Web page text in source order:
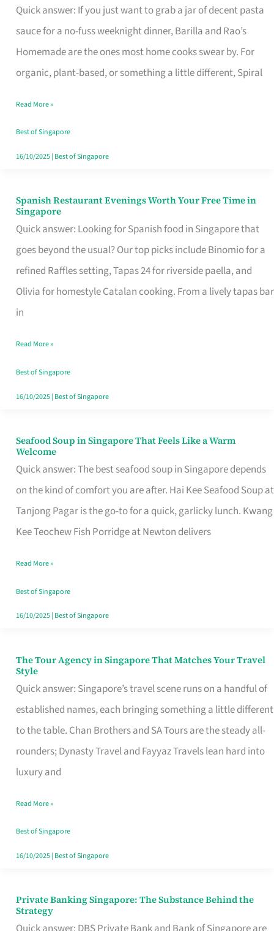
Quick answer: If you just want to grab a jar of decent pasta
sauce for a no-fuss weeknight dinner, Barilla and Rao’s
Homemade are the ones most home cooks swear by. For
organic, plant-based, or something a little different, Spiral
Spaghetti
Sauce
Brand
Fits
Family
Table
in
Read More »
Best of Singapore
16/10/2025| Best of Singapore
Spanish Restaurant Evenings Worth Your Free Time in
Singapore
Quick answer: Looking for Spanish food in Singapore that
goes beyond the usual? Our top picks include Binomio for a
refined Raffles setting, Tapas 24 for riverside paella, and
Olivia for homestyle Catalan cooking. From a lively tapas bar
in
Spanish
Restaurant
Evenings
Worth
Your
Free
Singapore
Read More »
Best of Singapore
16/10/2025| Best of Singapore
Seafood Soup in Singapore That Feels Like a Warm
Welcome
Quick answer: The best seafood soup in Singapore depends
on the kind of comfort you are after. Hai Kee Seafood Soup at
Tanjong Pagar is the go-to for a quick, garlicky lunch. Kwang
Kee Teochew Fish Porridge at Newton delivers
Seafood
Soup
in
Singapore
That
Like
a
Warm
Read More »
Best of Singapore
16/10/2025| Best of Singapore
The Tour Agency in Singapore That Matches Your Travel
Style
Quick answer: Singapore’s travel scene runs on a handful of
established names, each bringing something a little different
to the table. Chan Brothers and SA Tours are the steady all-
rounders; Dynasty Travel and Fayyaz Travels lean hard into
luxury and
The
Tour
Agency
in
Singapore
That
Your
Travel
Style
Read More »
Best of Singapore
16/10/2025| Best of Singapore
Private Banking Singapore: The Substance Behind the
Strategy
Private
Banking